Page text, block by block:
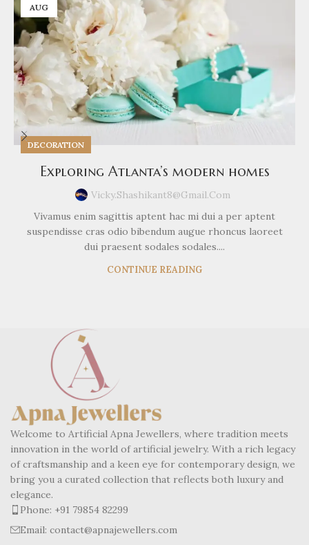
AUG
DECORATION
Exploring Atlanta’s modern homes
Vicky.shashikant8@gmail.com
Vivamus enim sagittis aptent hac mi dui a per aptent
suspendisse cras odio bibendum augue rhoncus laoreet
dui praesent sodales sodales....
CONTINUE READING
Welcome to Artificial Apna Jewellers, where tradition meets
innovation in the world of artificial jewelry. With a rich legacy
of craftsmanship and a keen eye for contemporary design, we
bring you a curated collection that reflects both luxury and
elegance.
Phone: +91 79854 82299
Email: contact@apnajewellers.com